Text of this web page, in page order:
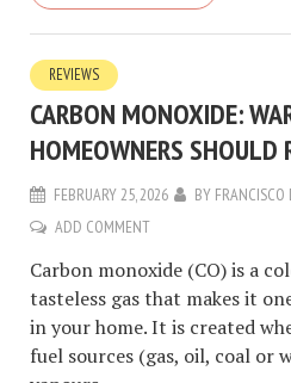
REVIEWS
CARBON MONOXIDE:
HOMEOWNERS SHOULD
FEBRUARY 25, 2026 BY FRANCISCO
ADD COMMENT
Carbon monoxide (CO) is a
tasteless gas that makes it
in your home. It is created
fuel sources (gas, oil, coal or